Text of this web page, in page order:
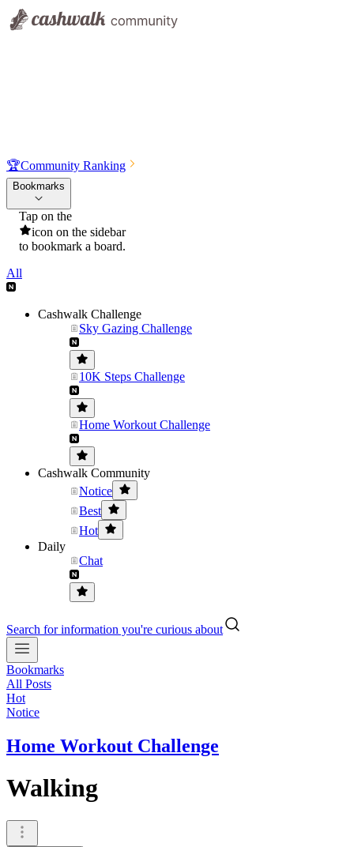
🏆Community Ranking
Bookmarks
Tap on the
icon on the sidebar
to bookmark a board.
All
Cashwalk Challenge
Sky Gazing Challenge
10K Steps Challenge
Home Workout Challenge
Cashwalk Community
Notice
Best
Hot
Daily
Chat
Search for information you're curious about
Bookmarks
All Posts
Hot
Notice
Home Workout Challenge
Walking